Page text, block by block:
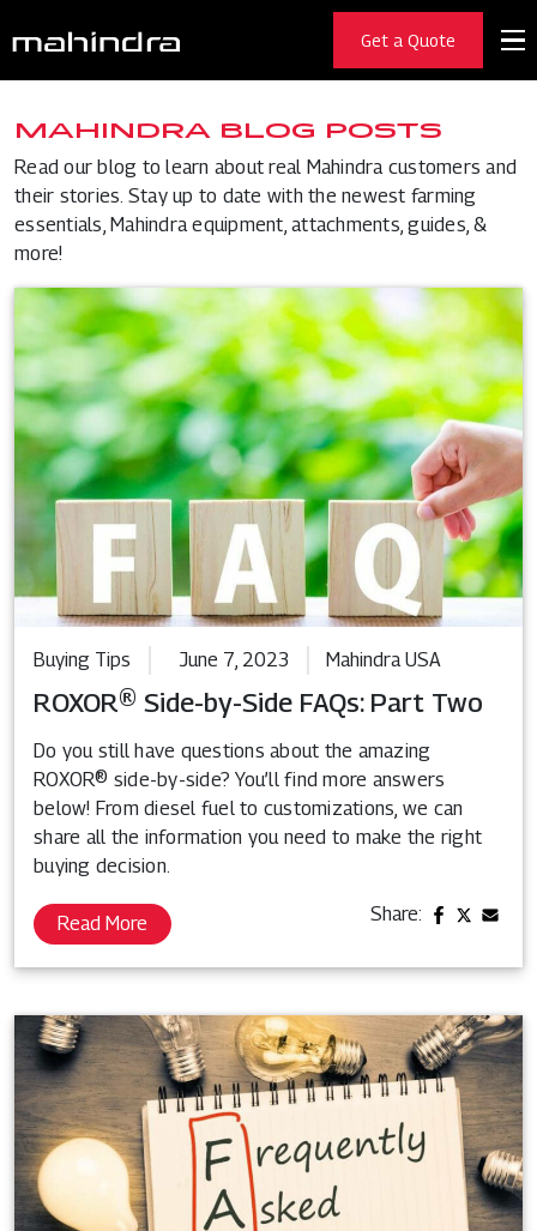
Get a Quote
MAHINDRA BLOG POSTS
Read our blog to learn about real Mahindra customers and
their stories. Stay up to date with the newest farming
essentials, Mahindra equipment, attachments, guides, &
more!
Buying Tips June 7, 2023 Mahindra USA
ROXOR® Side-by-Side FAQs: Part Two
Do you still have questions about the amazing
ROXOR® side-by-side? You’ll find more answers
below! From diesel fuel to customizations, we can
share all the information you need to make the right
buying decision.
Read More Share: